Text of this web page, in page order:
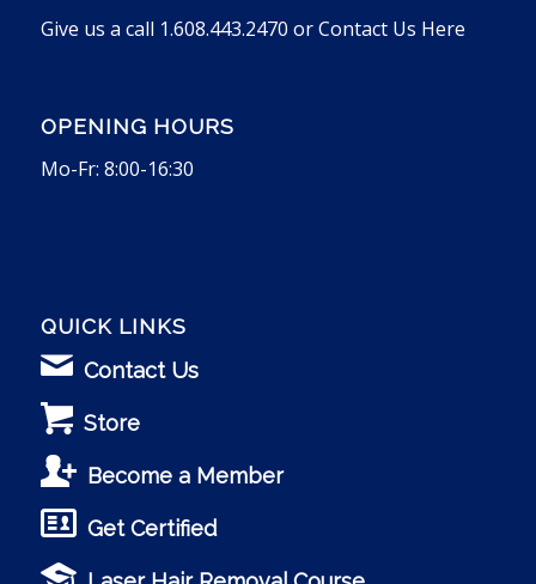
Give us a call 1.608.443.2470 orContact Us Here
OPENING HOURS
Mo-Fr: 8:00-16:30
QUICK LINKS
Contact Us
Store
Become a Member
Get Certified